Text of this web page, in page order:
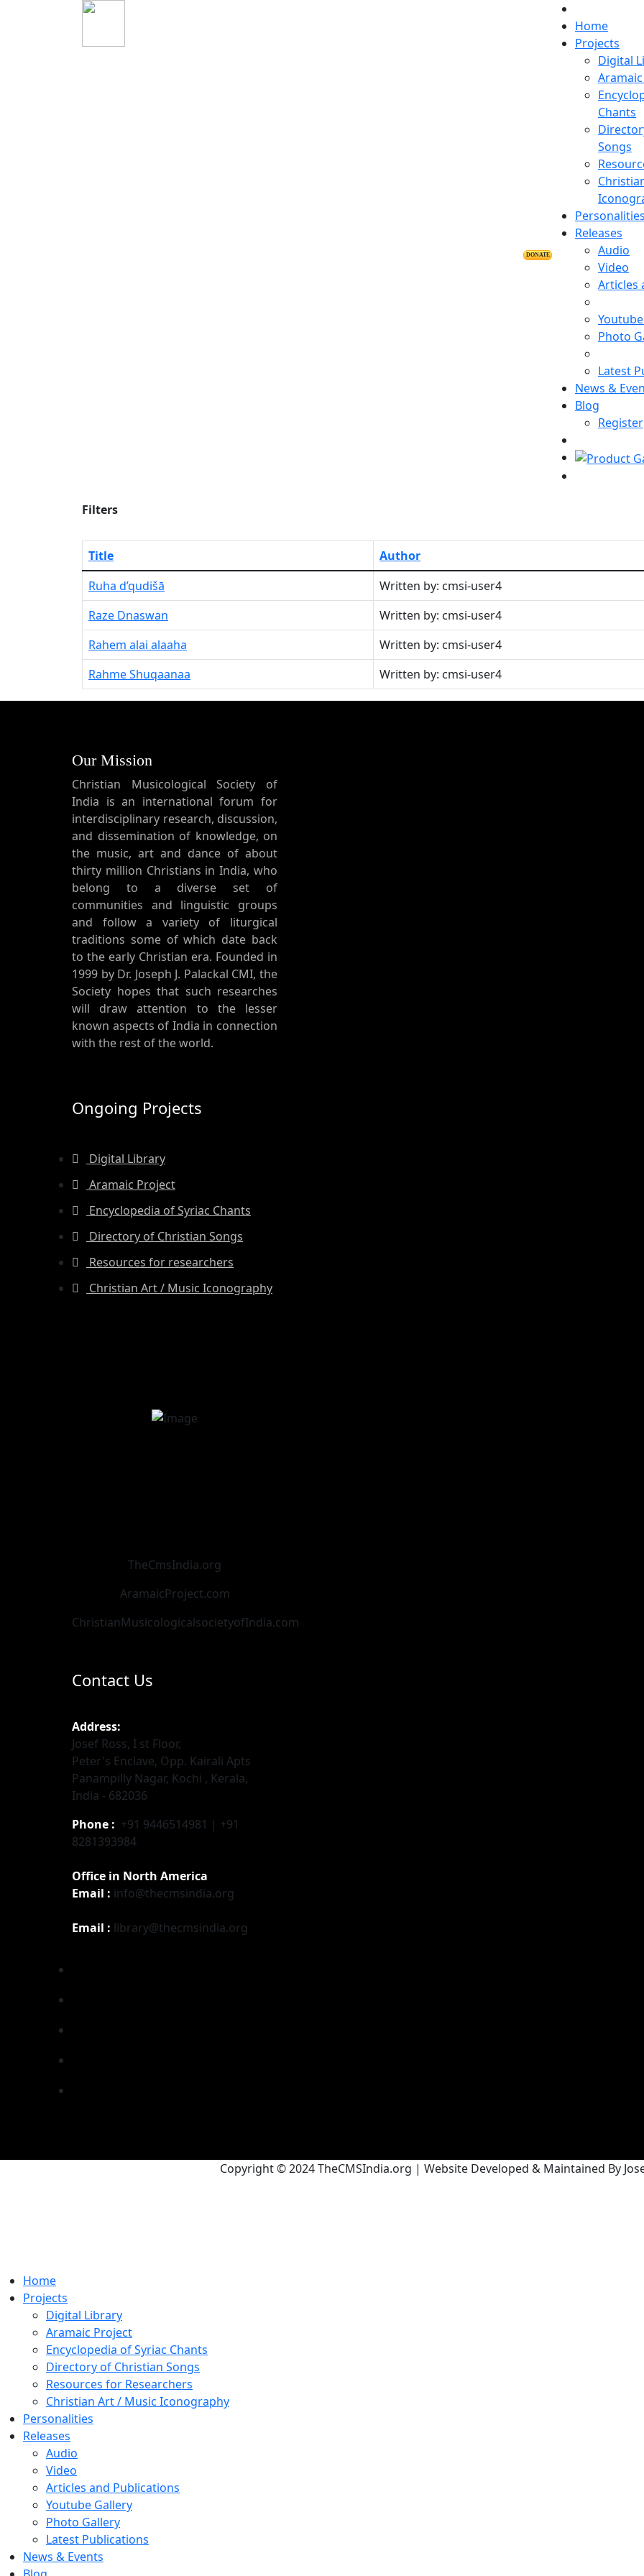
DONATE
Home
Projects
Digital
Chants
Songs
Personalities
Releases
Audio
Video
Articles
Photo
Latest
News &
Blog
Register
Filters
Title Author
Ruha d’qudišā
Written by: cmsi-user4
Raze Dnaswan Written by: cmsi-user4
Rahem alai alaaha Written by: cmsi-user4
Rahme Shuqaanaa Written by: cmsi-user4
Our Mission
Christian Musicological Society of
India is an international forum for
interdisciplinary research, discussion,
and dissemination of knowledge, on
the music, art and dance of about
thirty million Christians in India, who
belong to a diverse set of
communities and linguistic groups
and follow a variety of liturgical
traditions some of which date back
to the early Christian era. Founded in
1999 by Dr. Joseph J. Palackal CMI, the
Society hopes that such researches
will draw attention to the lesser
known aspects of India in connection
with the rest of the world.
Ongoing Projects
Digital Library
Aramaic Project
Encyclopedia of Syriac Chants
Directory of Christian Songs
Resources for researchers
Christian Art / Music Iconography
TheCmsIndia.org
AramaicProject.com
ChristianMusicologicalsocietyofIndia.com
Contact Us
Address:
Josef Ross, I st Floor,
Peter's Enclave, Opp. Kairali Apts
Panampilly Nagar, Kochi , Kerala,
India - 682036
Phone : +91 9446514981 | +91
8281393984
Office in North America
Email : info@thecmsindia.org
Email : library@thecmsindia.org
Copyright © 2024 TheCMSIndia.org | Website Developed & Maintained By
Home
Projects
Digital Library
Aramaic Project
Encyclopedia of Syriac Chants
Directory of Christian Songs
Resources for Researchers
Christian Art / Music Iconography
Personalities
Releases
Audio
Video
Articles and Publications
Youtube Gallery
Photo Gallery
Latest Publications
News & Events